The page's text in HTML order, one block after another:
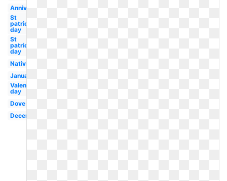
Anniversary
St
patrick's
day
St
patricks
day
Nativity
January
Valentines
day
Dove
December